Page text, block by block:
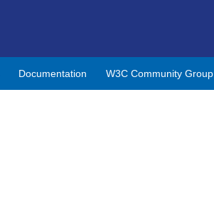
W3C Community Group
Documentation